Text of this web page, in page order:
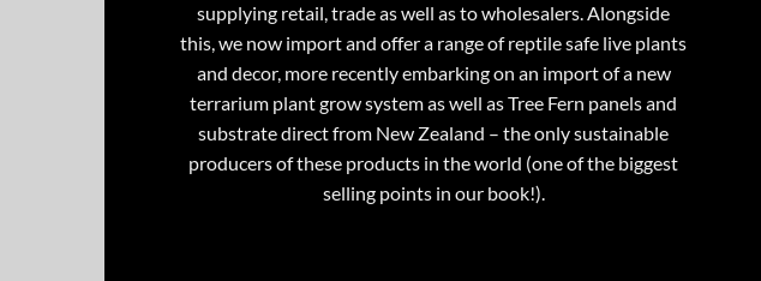
supplying retail, trade as well as to wholesalers. Alongside
this, we now import and offer a range of reptile safe live plants
and decor, more recently embarking on an import of a new
terrarium plant grow system as well as Tree Fern panels and
substrate direct from New Zealand – the only sustainable
producers of these products in the world (one of the biggest
selling points in our book!).